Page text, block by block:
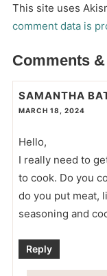
This site uses
comment data is
Comments
SAMANTHA
MARCH 18, 2024
Hello,
I really need to
to cook. Do you
do you put meat,
seasoning and
Reply